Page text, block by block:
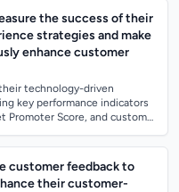
the success of their
strategies and make
enhance customer
technology-driven
key performance indicators
Promoter Score, and customer
customer feedback to
their customer-